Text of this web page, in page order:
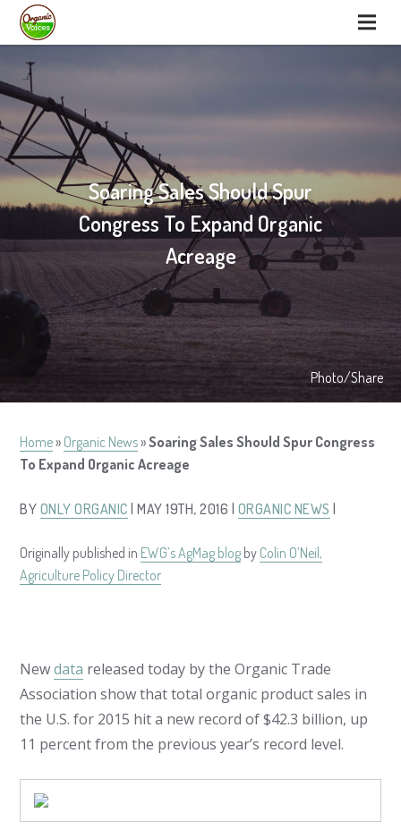
Soaring Sales Should Spur
Congress To Expand Organic
Acreage
Photo/Share
Home» Organic News»Soaring Sales Should Spur Congress
To Expand Organic Acreage
BY ONLY ORGANIC | MAY 19TH, 2016 | ORGANIC NEWS
Originally published in EWG’s AgMag blog by Colin O’Neil,
Agriculture Policy Director
Newdata released today by the Organic Trade
Association show that total organic product sales in
the U.S. for 2015 hit a new record of $42.3 billion, up
11 percent from the previous year’s record level.